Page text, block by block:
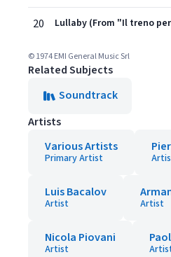
20 Lullaby (From "Il treno
© 1974 EMI General Music Srl
Related Subjects
Soundtrack
Artists
Various Artists
Primary Artist
Luis Bacalov
Artist Artist
Nicola Piovani
Artist